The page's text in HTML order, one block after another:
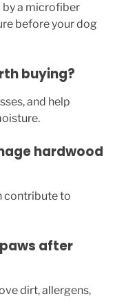
by a microfiber
before your dog
buying?
and help
hardwood
contribute to
paws after
dirt, allergens,